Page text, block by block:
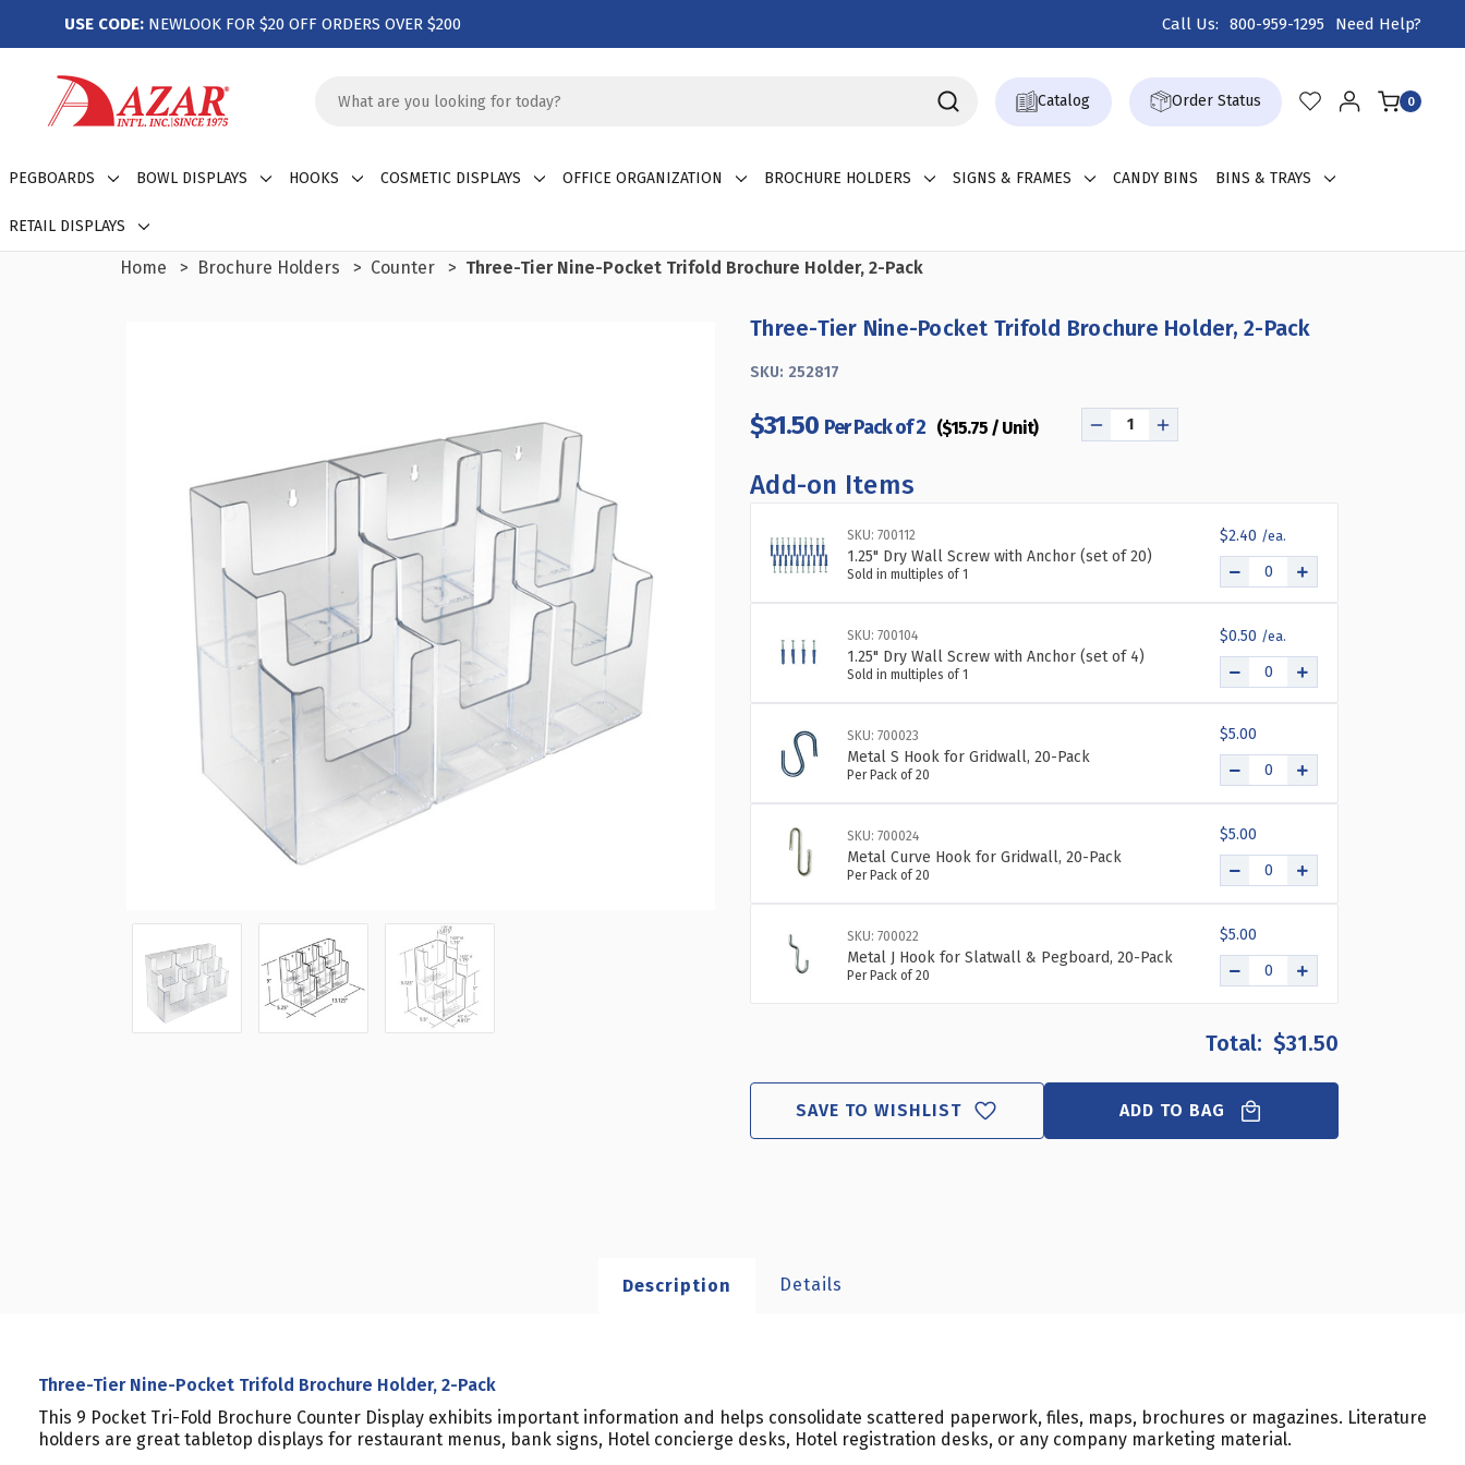
USE CODE: NEWLOOK FOR $20 OFF ORDERS OVER $200 Call Us: 800-959-1295 Need Help?
Keyword:
Catalog Order Status 0
PEGBOARDS BOWL DISPLAYS HOOKS COSMETIC DISPLAYS OFFICE ORGANIZATION BROCHURE HOLDERS SIGNS & FRAMES CANDY BINS BINS & TRAYS
RETAIL DISPLAYS
Home Brochure Holders Counter Three-Tier Nine-Pocket Trifold Brochure Holder, 2-Pack
Three-Tier Nine-Pocket Trifold Brochure Holder, 2-Pack
SKU: 252817
$31.50 Per Pack of 2 ($15.75 / Unit)
DECREASE
THREE-
POCKET
BROCHURE
2-
INCREASE
THREE-
TRIFOLD
BROCHURE
HOLDER,
Add-on Items
SKU: 700112
1.25" Dry Wall Screw with Anchor (set of 20)
Sold in multiples of 1
$2.40
SKU: 700104
1.25" Dry Wall Screw with Anchor (set of 4)
Sold in multiples of 1
$0.50
SKU: 700023
Metal S Hook for Gridwall, 20-Pack
Per Pack of 20
$5.00
SKU: 700024
Metal Curve Hook for Gridwall, 20-Pack
Per Pack of 20
$5.00
SKU: 700022
Metal J Hook for Slatwall & Pegboard, 20-Pack
Per Pack of 20
$5.00
$31.50
SAVE TO WISHLIST ADD TO BAG
Description Details
Three-Tier Nine-Pocket Trifold Brochure Holder, 2-Pack
This 9 Pocket Tri-Fold Brochure Counter Display exhibits important information and helps consolidate scattered paperwork, files, maps, brochures or magazines. Literature
holders are great tabletop displays for restaurant menus, bank signs, Hotel concierge desks, Hotel registration desks, or any company marketing material.